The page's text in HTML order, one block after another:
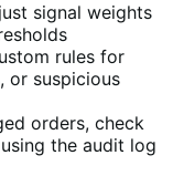
signal weights
rules for
or suspicious
orders, check
the audit log